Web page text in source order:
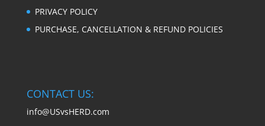
PRIVACY POLICY
PURCHASE, CANCELLATION & REFUND POLICIES
CONTACT US:
info@USvsHERD.com